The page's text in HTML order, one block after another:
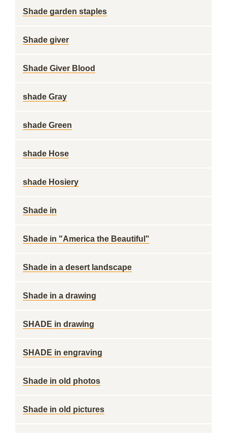
Shade garden staples
Shade giver
Shade Giver Blood
shade Gray
shade Green
shade Hose
shade Hosiery
Shade in
Shade in "America the Beautiful"
Shade in a desert landscape
Shade in a drawing
SHADE in drawing
SHADE in engraving
Shade in old photos
Shade in old pictures